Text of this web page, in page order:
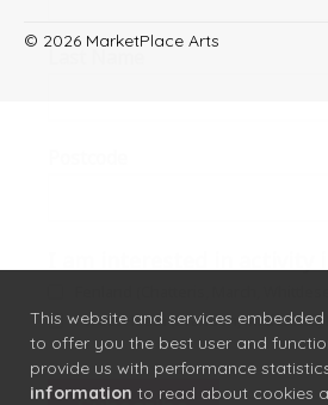
© 2026 MarketPlace Arts
This website and services
to offer you the best user and
provide us with performance
information to read about cookies
Forest Heath (Brandon, Mildenhall,